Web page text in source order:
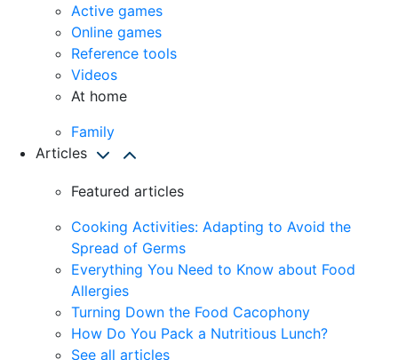
Active games
Online games
Reference tools
Videos
At home
Family
Articles
Featured articles
Cooking Activities: Adapting to Avoid the
Spread of Germs
Everything You Need to Know about Food
Allergies
Turning Down the Food Cacophony
How Do You Pack a Nutritious Lunch?
See all articles